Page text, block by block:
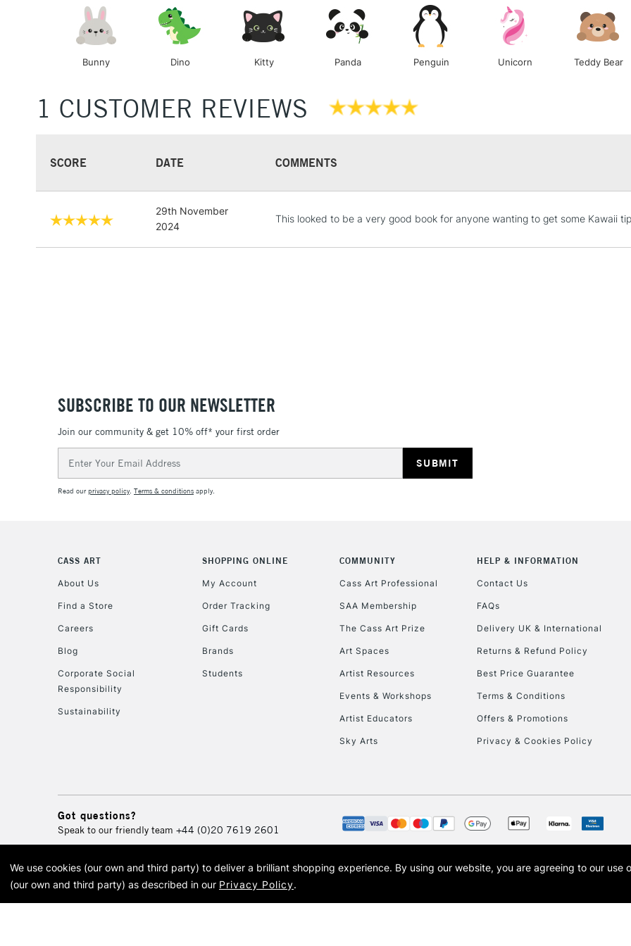
Stations
NEXT DAY UK
Bunny Dino Kitty Panda Penguin Unicorn Teddy Bear
1 CUSTOMER REVIEWS
SCORE DATE COMMENTS
29th November
2024
This looked to be a very good book for anyone wanting to get some Kawaii
SUBSCRIBE TO OUR NEWSLETTER
Join our community & get 10% off* your first order
Address
Read ourprivacy policy. Terms & conditions apply.
CASS ART
About Us
Find a Store
Careers
Blog
Corporate Social
Responsibility
Sustainability
SHOPPING ONLINE
My Account
Order Tracking
Gift Cards
Brands
Students
COMMUNITY
Cass Art Professional
SAA Membership
The Cass Art Prize
Art Spaces
Artist Resources
Events & Workshops
Artist Educators
Sky Arts
HELP & INFORMATION
Contact Us
FAQs
Delivery UK & International
Returns & Refund Policy
Best Price Guarantee
Terms & Conditions
Offers & Promotions
Privacy & Cookies Policy
Got questions?
Speak to our friendly team +44 (0)20 7619 2601
© 2026 Cass Art. Cass Art is the trading name of Art-Line Limited, a company registered in England and Wales with
Cass Art, Cass Art London and the Cass Art logo are trade marks and trade names of Art-Line
We use cookies (our own and third party) to deliver a brilliant shopping experience. By using our website, you are agreeing to our use
(our own and third party) as described in our Privacy Policy.